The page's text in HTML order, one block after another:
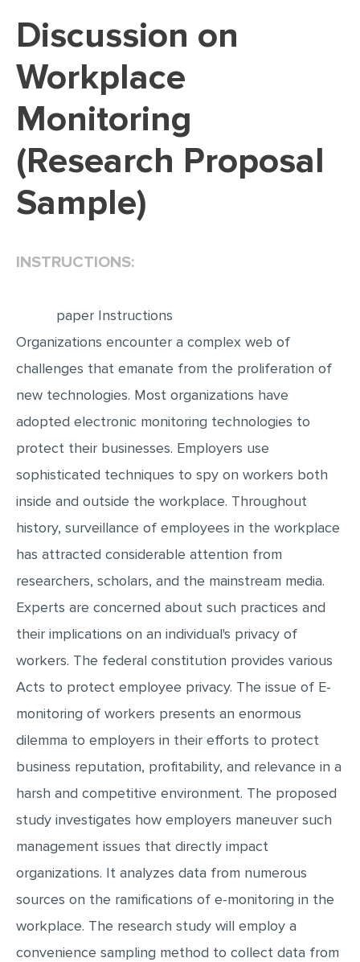
DISSERTATION REVIEW
DISSERTAT. METHODOLOGY
ADMISSION ESSAY
SCHOLARSHIP ESSAY
PERSONAL STATEMENT
MATH PROBLEM
ARTICLE
ARTICLE CRITIQUE
ANNOTATED BIBLIOGRAPHY
REACTION PAPER
POWERPOINT PRESENTATION
STATISTICS PROJECT
Discussion on
Workplace
Monitoring
(Research Proposal
Sample)
INSTRUCTIONS:
paper Instructions
Organizations encounter a complex web of
challenges that emanate from the proliferation of
new technologies. Most organizations have
adopted electronic monitoring technologies to
protect their businesses. Employers use
sophisticated techniques to spy on workers both
inside and outside the workplace. Throughout
history, surveillance of employees in the workplace
has attracted considerable attention from
researchers, scholars, and the mainstream media.
Experts are concerned about such practices and
their implications on an individual's privacy of
workers. The federal constitution provides various
Acts to protect employee privacy. The issue of E-
monitoring of workers presents an enormous
dilemma to employers in their efforts to protect
business reputation, profitability, and relevance in a
harsh and competitive environment. The proposed
study investigates how employers maneuver such
management issues that directly impact
organizations. It analyzes data from numerous
sources on the ramifications of e-monitoring in the
workplace. The research study will employ a
convenience sampling method to collect data from